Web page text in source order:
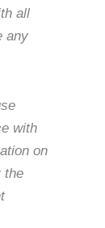
all
any
with
on
the